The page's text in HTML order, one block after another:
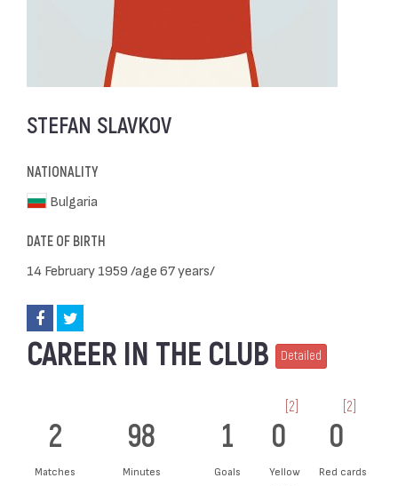
STEFAN SLAVKOV
NATIONALITY
Bulgaria
DATE OF BIRTH
14 February 1959 /age 67 years/
CAREER IN THE CLUB Detailed
2
Matches
98
Minutes
1
Goals
0
[2]
Yellow
0
[2]
Red cards